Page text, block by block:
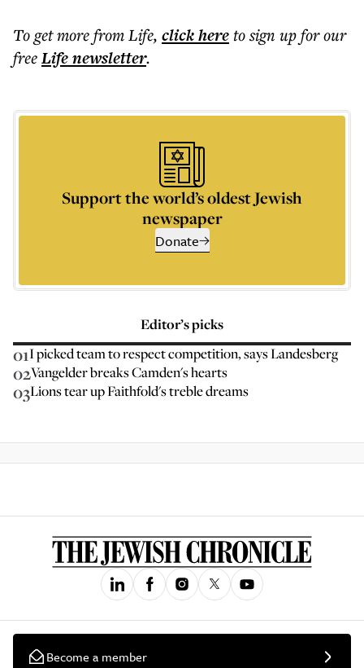
To get morefrom Life, click hereto sign up for our
freeLifenewsletter.
Support the world’s oldest Jewish
newspaper
Donate
Editor’s picks
01I picked team to respect competition, says Landesberg
02Vangelder breaks Camden's hearts
03Lions tear up Faithfold's treble dreams
Become a member